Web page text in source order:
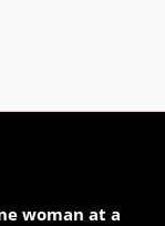
woman at a